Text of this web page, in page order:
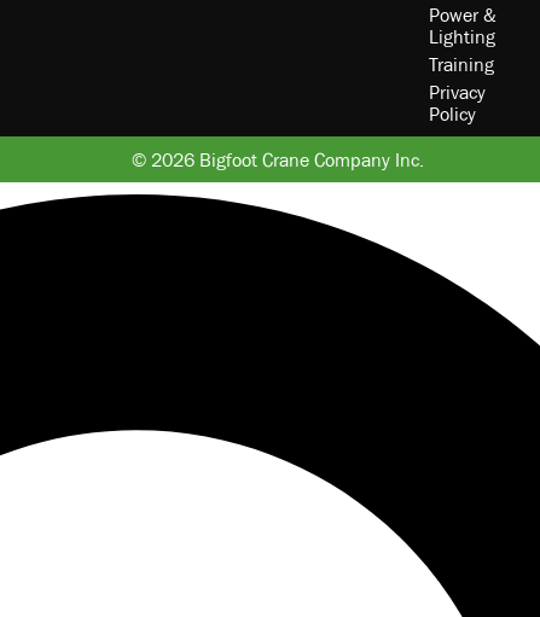
Power &
Lighting
Training
Privacy
Policy
© 2026 Bigfoot Crane Company Inc.